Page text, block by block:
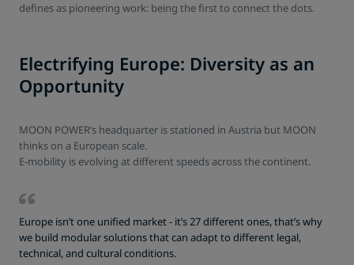
defines as pioneering work: being the first to connect the dots.
Electrifying Europe: Diversity as an
Opportunity
MOON POWER’s headquarter is stationed in Austria but MOON
thinks on a European scale.
E-mobility is evolving at different speeds across the continent.
Europe isn’t one unified market - it’s 27 different ones, that’s why
we build modular solutions that can adapt to different legal,
technical, and cultural conditions.